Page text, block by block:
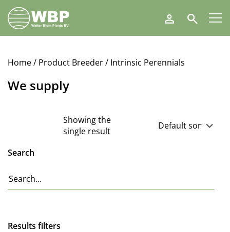
Walter
Blom
Plants
Search
Home/ Product Breeder / Intrinsic Perennials
We supply
Showing the
single result
Search
Results filters